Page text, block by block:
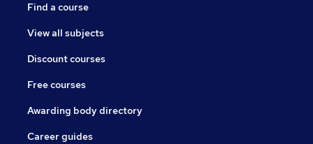
Find a course
View all subjects
Discount courses
Free courses
Awarding body directory
Career guides